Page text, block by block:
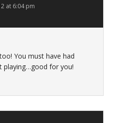
at 6:04 pm
You must have had
playing…good for you!